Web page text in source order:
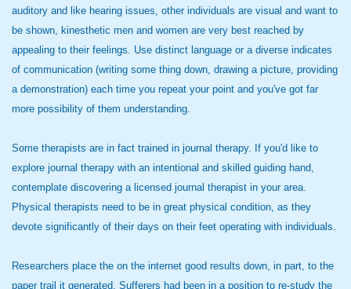
auditory and like hearing issues, other individuals are visual and want to
be shown, kinesthetic men and women are very best reached by
appealing to their feelings. Use distinct language or a diverse indicates
of communication (writing some thing down, drawing a picture, providing
a demonstration) each time you repeat your point and you've got far
more possibility of them understanding.
Some therapists are in fact trained in journal therapy. If you'd like to
explore journal therapy with an intentional and skilled guiding hand,
contemplate discovering a licensed journal therapist in your area.
Physical therapists need to be in great physical condition, as they
devote significantly of their days on their feet operating with individuals.
Researchers place the on the internet good results down, in part, to the
paper trail it generated. Sufferers had been in a position to re-study the